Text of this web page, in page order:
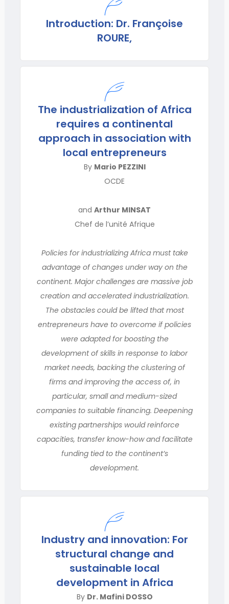
Introduction: Dr. Françoise
ROURE,
The industrialization of Africa
requires a continental
approach in association with
local entrepreneurs
By Mario PEZZINI
OCDE
and Arthur MINSAT
Chef de l’unité Afrique
Policies for industrializing Africa must take
advantage of changes under way on the
continent. Major challenges are massive job
creation and accelerated industrialization.
The obstacles could be lifted that most
entrepreneurs have to overcome if policies
were adapted for boosting the
development of skills in response to labor
market needs, backing the clustering of
firms and improving the access of, in
particular, small and medium-sized
companies to suitable financing. Deepening
existing partnerships would reinforce
capacities, transfer know-how and facilitate
funding tied to the continent’s
development.
Industry and innovation: For
structural change and
sustainable local
development in Africa
By Dr. Mafini DOSSO